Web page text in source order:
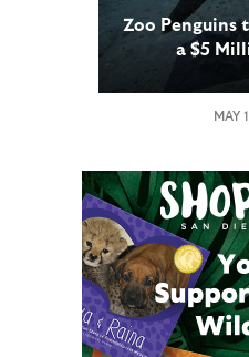
Zoo Penguins
a $5
MAY